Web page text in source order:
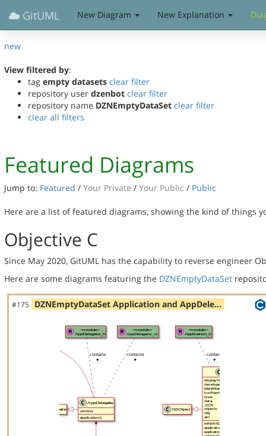
GitUML New Diagram New Explanation
new
View filtered by:
tag empty datasets clear filter
repository user dzenbot clear filter
repository name DZNEmptyDataSet clear filter
clear all filters
Featured Diagrams
Jump to: Featured / Your Private / Your Public / Public
Here are a list of featured diagrams, showing the kind of things
Objective C
Since May 2020, GitUML has the capability to reverse engineer
Here are some diagrams featuring the DZNEmptyDataSet
#175 DZNEmptyDataSet Application and AppDele…